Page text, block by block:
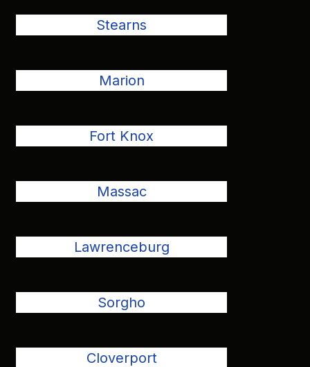
Stearns
Marion
Fort Knox
Massac
Lawrenceburg
Sorgho
Cloverport